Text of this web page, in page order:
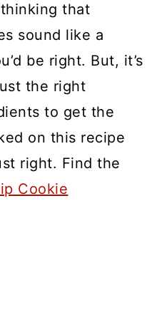
that
sound like a
be right. But, it’s
the right
to get the
on this recipe
right. Find the
Cookie